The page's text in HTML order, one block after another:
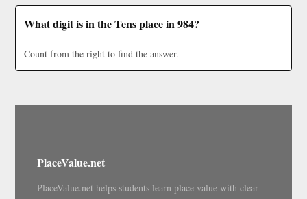
What digit is in the Tens place in 984?
Count from the right to find the answer.
PlaceValue.net
PlaceValue.net helps students learn place value with clear